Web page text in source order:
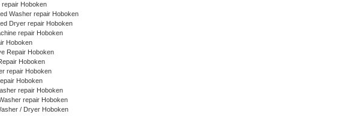
repair Hoboken
Washer repair Hoboken
Dryer repair Hoboken
repair Hoboken
Hoboken
Repair Hoboken
Hoboken
repair Hoboken
Hoboken
repair Hoboken
repair Hoboken
/ Dryer Hoboken